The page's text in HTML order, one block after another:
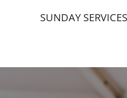
SUNDAY SERVICES